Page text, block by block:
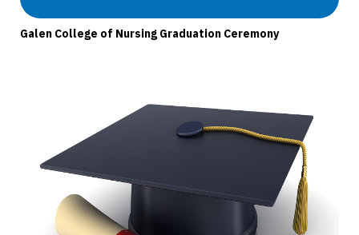
Galen College of Nursing Graduation Ceremony